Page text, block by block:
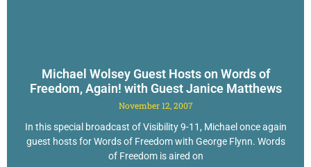
Michael Wolsey Guest Hosts on Words of
Freedom, Again! with Guest Janice Matthews
November 12, 2007
In this special broadcast of Visibility 9-11, Michael once again
guest hosts for Words of Freedom with George Flynn. Words
of Freedom is aired on